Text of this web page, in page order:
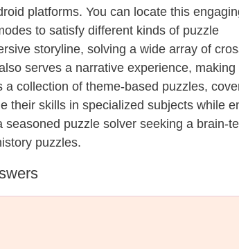
platforms. You can locate this
to satisfy different kinds of puzzle
storyline, solving a wide array of
serves a narrative experience, making
collection of theme-based puzzles,
their skills in specialized subjects while
puzzle solver seeking a brain-
puzzles.